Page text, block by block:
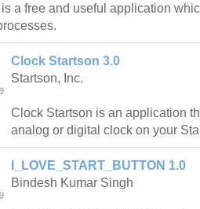
is a free and useful application
Clock Startson 3.0
Startson, Inc.
Clock Startson is an application
analog or digital clock on your
I_LOVE_START_BUTTON 1.0
Bindesh Kumar Singh